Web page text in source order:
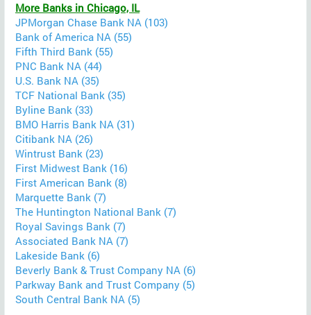
More Banks in Chicago, IL
JPMorgan Chase Bank NA (103)
Bank of America NA (55)
Fifth Third Bank (55)
PNC Bank NA (44)
U.S. Bank NA (35)
TCF National Bank (35)
Byline Bank (33)
BMO Harris Bank NA (31)
Citibank NA (26)
Wintrust Bank (23)
First Midwest Bank (16)
First American Bank (8)
Marquette Bank (7)
The Huntington National Bank (7)
Royal Savings Bank (7)
Associated Bank NA (7)
Lakeside Bank (6)
Beverly Bank & Trust Company NA (6)
Parkway Bank and Trust Company (5)
South Central Bank NA (5)